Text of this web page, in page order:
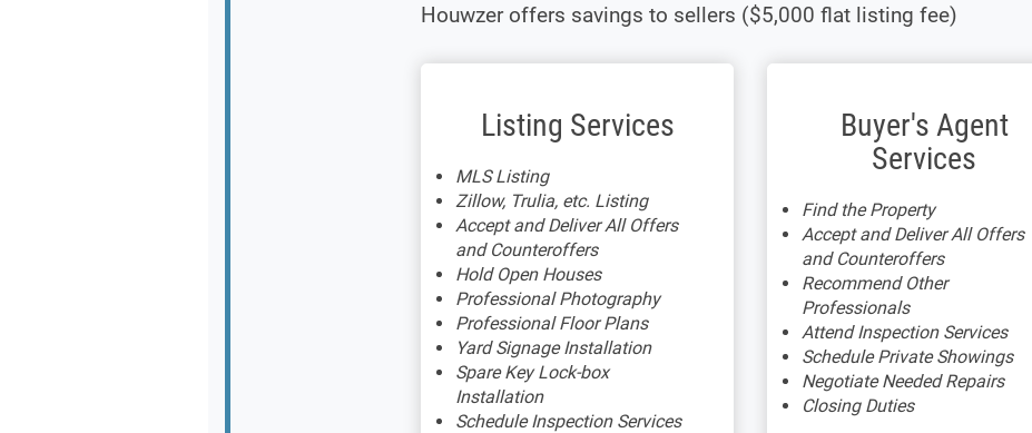
Houwzer offers savings to sellers ($5,000 flat listing fee)
Listing Services
MLS Listing
Zillow, Trulia, etc. Listing
Accept and Deliver All Offers
and Counteroffers
Hold Open Houses
Professional Photography
Professional Floor Plans
Yard Signage Installation
Spare Key Lock-box
Installation
Schedule Inspection Services
Buyer's Agent
Services
Find the Property
Accept and Deliver All Offers
and Counteroffers
Recommend Other
Professionals
Attend Inspection Services
Schedule Private Showings
Negotiate Needed Repairs
Closing Duties